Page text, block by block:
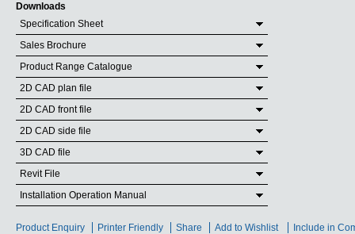
Downloads
Specification Sheet
Sales Brochure
Product Range Catalogue
2D CAD plan file
2D CAD front file
2D CAD side file
3D CAD file
Revit File
Installation Operation Manual
Product Enquiry Printer Friendly Share Add to Wishlist Include in